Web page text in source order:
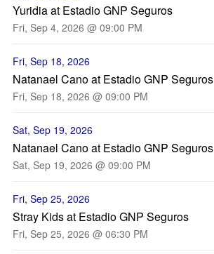
Yuridia at Estadio GNP Seguros
Fri, Sep 4, 2026 @ 09:00 PM
Fri, Sep 18, 2026
Natanael Cano at Estadio GNP Seguros
Fri, Sep 18, 2026 @ 09:00 PM
Sat, Sep 19, 2026
Natanael Cano at Estadio GNP Seguros
Sat, Sep 19, 2026 @ 09:00 PM
Fri, Sep 25, 2026
Stray Kids at Estadio GNP Seguros
Fri, Sep 25, 2026 @ 06:30 PM